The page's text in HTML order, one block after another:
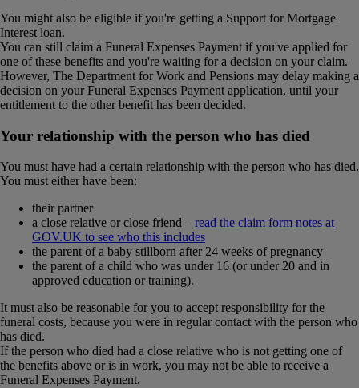
You might also be eligible if you're getting a Support for Mortgage
Interest loan.
You can still claim a Funeral Expenses Payment if you've applied for
one of these benefits and you're waiting for a decision on your claim.
However, The Department for Work and Pensions may delay making a
decision on your Funeral Expenses Payment application, until your
entitlement to the other benefit has been decided.
Your relationship with the person who has died
You must have had a certain relationship with the person who has died.
You must either have been:
their partner
a close relative or close friend – read the claim form notes at
GOV.UK to see who this includes
the parent of a baby stillborn after 24 weeks of pregnancy
the parent of a child who was under 16 (or under 20 and in
approved education or training).
It must also be reasonable for you to accept responsibility for the
funeral costs, because you were in regular contact with the person who
has died.
If the person who died had a close relative who is not getting one of
the benefits above or is in work, you may not be able to receive a
Funeral Expenses Payment.